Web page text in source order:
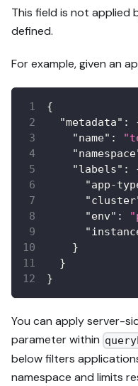
This field is not applied
defined.
For example, given an
{
"metadata" :
"name" :
"labels" :
"app-
"env" :
}
}
}
You can apply server-
parameter within
below filters
namespace and limits